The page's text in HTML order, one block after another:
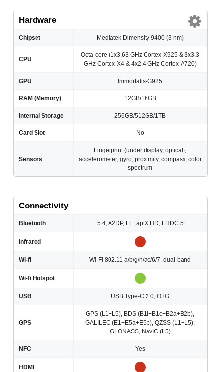
Hardware
Chipset Mediatek Dimensity 9400 (3 nm)
CPU
Octa-core (1x3.63 GHz Cortex-X925 & 3x3.3
GHz Cortex-X4 & 4x2.4 GHz Cortex-A720)
GPU Immortalis-G925
RAM (Memory) 12GB/16GB
Internal Storage 256GB/512GB/1TB
Card Slot No
Sensors
Fingerprint (under display, optical),
accelerometer, gyro, proximity, compass, color
spectrum
Connectivity
Bluetooth 5.4, A2DP, LE, aptX HD, LHDC 5
Infrared
Wi-fi Wi-Fi 802.11 a/b/g/n/ac/6/7, dual-band
Wi-fi Hotspot
USB USB Type-C 2.0, OTG
GPS
GPS (L1+L5), BDS (B1I+B1c+B2a+B2b),
GALILEO (E1+E5a+E5b), QZSS (L1+L5),
GLONASS, NavIC (L5)
NFC Yes
HDMI